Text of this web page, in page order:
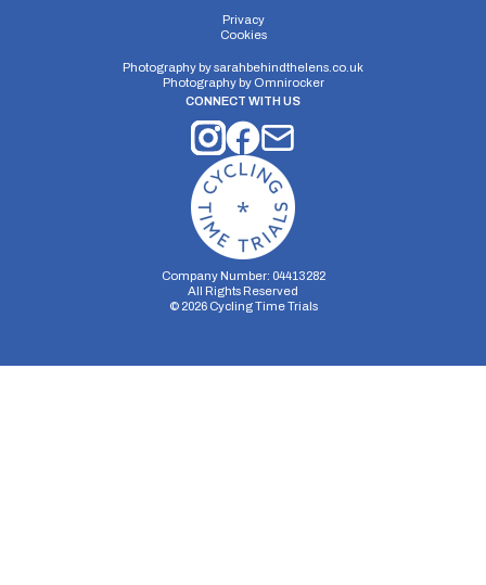
Privacy
Cookies
Photography bysarahbehindthelens.co.uk
Photography by Omnirocker
CONNECT WITH US
Company Number: 04413282
All Rights Reserved
© 2026Cycling Time Trials